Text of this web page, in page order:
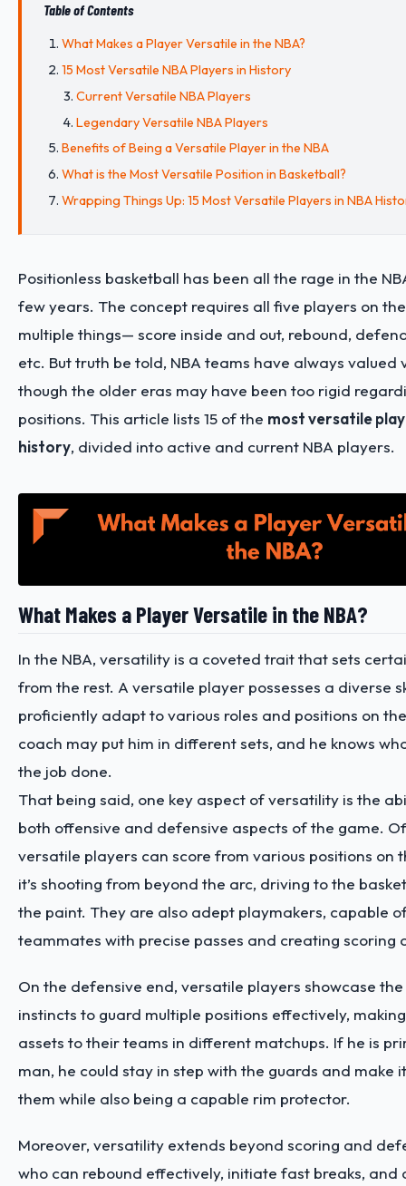
Table of Contents
What Makes a Player Versatile in the NBA?
15 Most Versatile NBA Players in History
Current Versatile NBA Players
Legendary Versatile NBA Players
Benefits of Being a Versatile Player in the NBA
What is the Most Versatile Position in Basketball?
Wrapping Things Up: 15 Most Versatile Players in NBA
Positionless basketball has been all the rage in the
few years. The concept requires all five players on
multiple things— score inside and out, rebound,
etc. But truth be told, NBA teams have always valued
though the older eras may have been too rigid
positions. This article lists 15 of the most versatile
history, divided into active and current NBA players.
What Makes a Player Versatile in the NBA?
In the NBA, versatility is a coveted trait that sets
from the rest. A versatile player possesses a diverse
proficiently adapt to various roles and positions on
coach may put him in different sets, and he knows
the job done.
That being said, one key aspect of versatility is the
both offensive and defensive aspects of the game.
versatile players can score from various positions on
it’s shooting from beyond the arc, driving to the
the paint. They are also adept playmakers, capable
teammates with precise passes and creating scoring
On the defensive end, versatile players showcase
instincts to guard multiple positions effectively,
assets to their teams in different matchups. If he is
man, he could stay in step with the guards and make
them while also being a capable rim protector.
Moreover, versatility extends beyond scoring and
who can rebound effectively, initiate fast breaks, and